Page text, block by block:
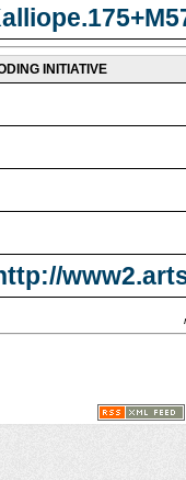
INITIATIVE